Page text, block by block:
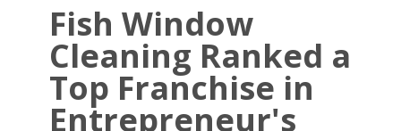
Fish Window
Cleaning Ranked a
Top Franchise in
Entrepreneur's